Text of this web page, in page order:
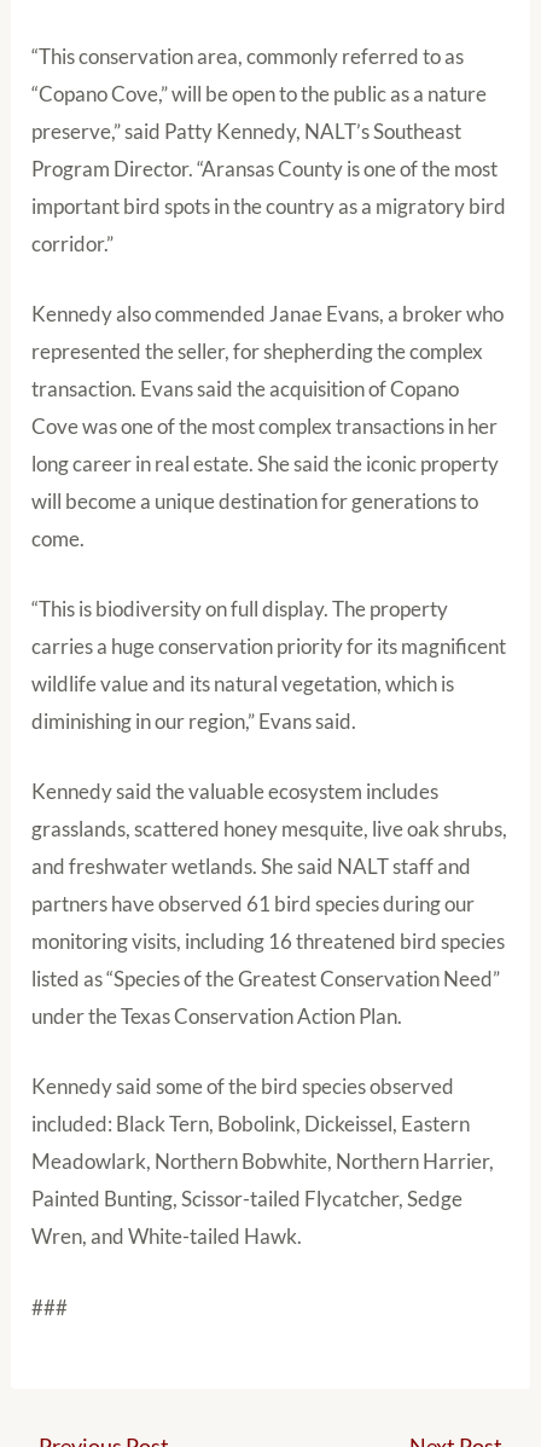
“This conservation area, commonly referred to as
“Copano Cove,” will be open to the public as a nature
preserve,” said Patty Kennedy, NALT’s Southeast
Program Director. “Aransas County is one of the most
important bird spots in the country as a migratory bird
corridor.”
Kennedy also commended Janae Evans, a broker who
represented the seller, for shepherding the complex
transaction. Evans said the acquisition of Copano
Cove was one of the most complex transactions in her
long career in real estate. She said the iconic property
will become a unique destination for generations to
come.
“This is biodiversity on full display. The property
carries a huge conservation priority for its magnificent
wildlife value and its natural vegetation, which is
diminishing in our region,” Evans said.
Kennedy said the valuable ecosystem includes
grasslands, scattered honey mesquite, live oak shrubs,
and freshwater wetlands. She said NALT staff and
partners have observed 61 bird species during our
monitoring visits, including 16 threatened bird species
listed as “Species of the Greatest Conservation Need”
under the Texas Conservation Action Plan.
Kennedy said some of the bird species observed
included: Black Tern, Bobolink, Dickeissel, Eastern
Meadowlark, Northern Bobwhite, Northern Harrier,
Painted Bunting, Scissor-tailed Flycatcher, Sedge
Wren, and White-tailed Hawk.
###